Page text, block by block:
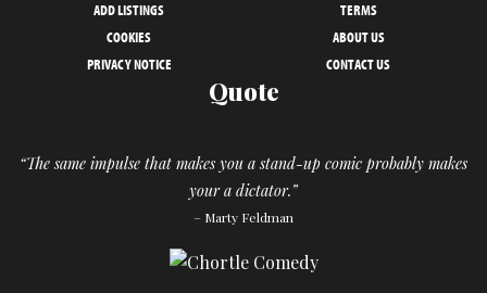
ADD LISTINGS
TERMS
COOKIES
ABOUT US
PRIVACY NOTICE
CONTACT US
Quote
“The same impulse that makes you a stand-up comic probably makes
your a dictator.”
– Marty Feldman